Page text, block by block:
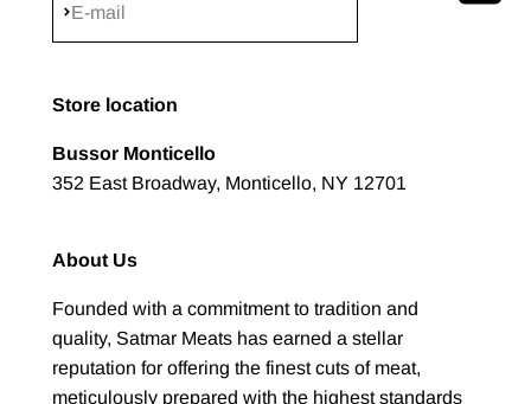
E-mail
Subscribe
Store location
Bussor Monticello
352 East Broadway, Monticello, NY 12701
About Us
Founded with a commitment to tradition and
quality, Satmar Meats has earned a stellar
reputation for offering the finest cuts of meat,
meticulously prepared with the highest standards